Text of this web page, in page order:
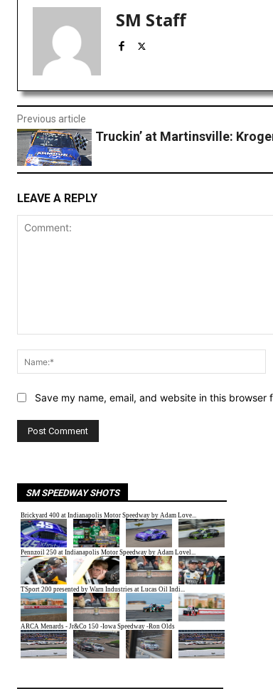
SM Staff
Previous article
Truckin’ at Martinsville:
LEAVE A REPLY
Save my name, email, and website in this browser
SM SPEEDWAY SHOTS